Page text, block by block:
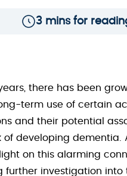
3 mins for
there has been
term use of certain
and their potential
of developing dementia.
on this alarming
further investigation into